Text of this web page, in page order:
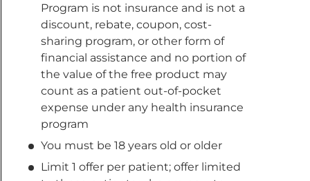
Program is not insurance and is not a
discount, rebate, coupon, cost-
sharing program, or other form of
financial assistance and no portion of
the value of the free product may
count as a patient out-of-pocket
expense under any health insurance
program
You must be 18 years old or older
Limit 1 offer per patient; offer limited